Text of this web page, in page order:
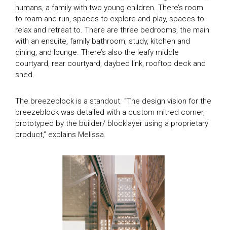
humans, a family with two young children. There’s room
to roam and run, spaces to explore and play, spaces to
relax and retreat to. There are three bedrooms, the main
with an ensuite, family bathroom, study, kitchen and
dining, and lounge. There’s also the leafy middle
courtyard, rear courtyard, daybed link, rooftop deck and
shed.
The breezeblock is a standout. “The design vision for the
breezeblock was detailed with a custom mitred corner,
prototyped by the builder/ blocklayer using a proprietary
product,” explains Melissa.